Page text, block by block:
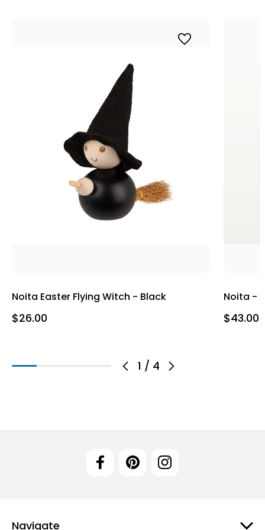
1 / 4
Noita Easter Flying Witch - Black
$26.00
Noita -
$43.00
Navigate